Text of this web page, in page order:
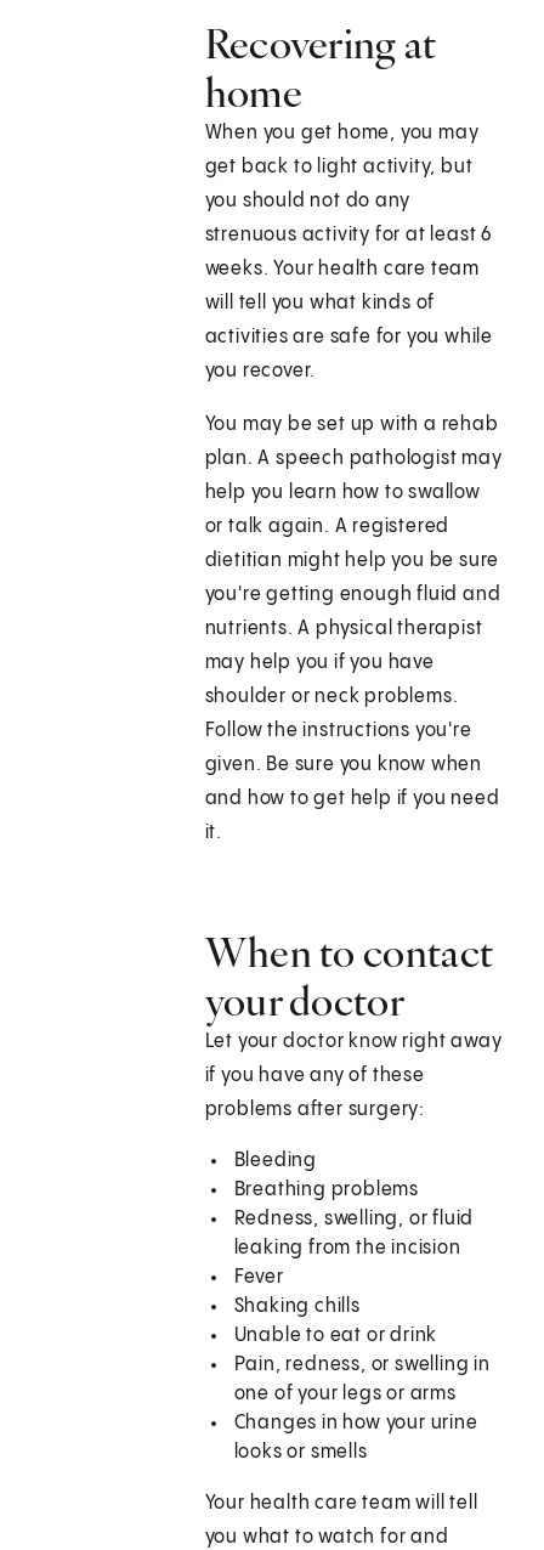
Recovering at
home
When you get home, you may
get back to light activity, but
you should not do any
strenuous activity for at least 6
weeks. Your health care team
will tell you what kinds of
activities are safe for you while
you recover.
You may be set up with a rehab
plan. A speech pathologist may
help you learn how to swallow
or talk again. A registered
dietitian might help you be sure
you're getting enough fluid and
nutrients. A physical therapist
may help you if you have
shoulder or neck problems.
Follow the instructions you're
given. Be sure you know when
and how to get help if you need
it.
When to contact
your doctor
Let your doctor know right away
if you have any of these
problems after surgery:
Bleeding
Breathing problems
Redness, swelling, or fluid
leaking from the incision
Fever
Shaking chills
Unable to eat or drink
Pain, redness, or swelling in
one of your legs or arms
Changes in how your urine
looks or smells
Your health care team will tell
you what to watch for and